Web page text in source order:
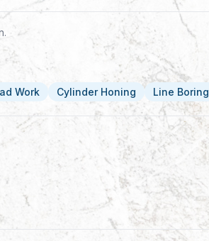
Work Cylinder Honing Line Boring